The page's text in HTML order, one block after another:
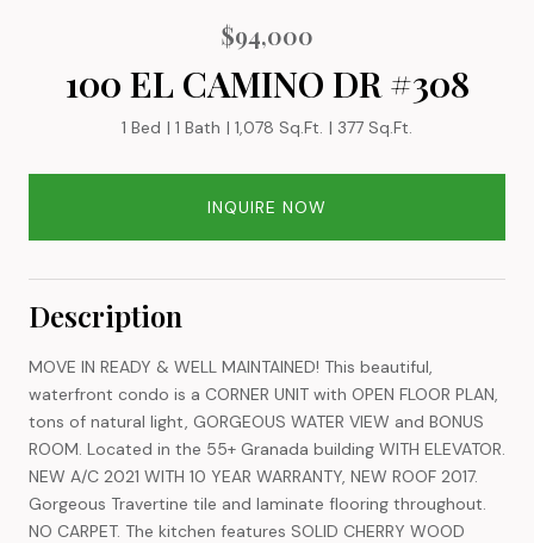
$94,000
100 EL CAMINO DR #308
1 Bed 1 Bath 1,078 Sq.Ft. 377 Sq.Ft.
INQUIRE NOW
Description
MOVE IN READY & WELL MAINTAINED! This beautiful,
waterfront condo is a CORNER UNIT with OPEN FLOOR PLAN,
tons of natural light, GORGEOUS WATER VIEW and BONUS
ROOM. Located in the 55+ Granada building WITH ELEVATOR.
NEW A/C 2021 WITH 10 YEAR WARRANTY, NEW ROOF 2017.
Gorgeous Travertine tile and laminate flooring throughout.
NO CARPET. The kitchen features SOLID CHERRY WOOD